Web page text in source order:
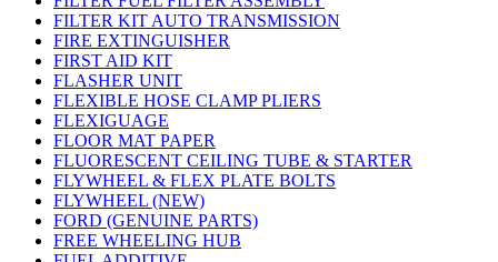
FILTER KIT AUTO TRANSMISSION
FIRE EXTINGUISHER
FIRST AID KIT
FLASHER UNIT
FLEXIBLE HOSE CLAMP PLIERS
FLEXIGUAGE
FLOOR MAT PAPER
FLUORESCENT CEILING TUBE & STARTER
FLYWHEEL & FLEX PLATE BOLTS
FLYWHEEL (NEW)
FORD (GENUINE PARTS)
FREE WHEELING HUB